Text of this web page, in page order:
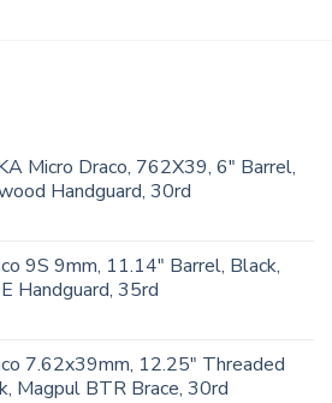
Micro Draco, 762X39, 6" Barrel,
Handguard, 30rd
9S 9mm, 11.14" Barrel, Black,
Handguard, 35rd
7.62x39mm, 12.25" Threaded
Magpul BTR Brace, 30rd